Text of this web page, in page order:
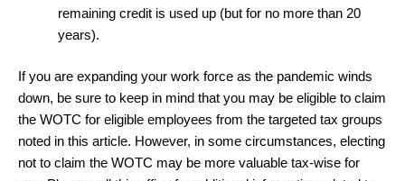
remaining credit is used up (but for no more than 20
years).
If you are expanding your work force as the pandemic winds
down, be sure to keep in mind that you may be eligible to claim
the WOTC for eligible employees from the targeted tax groups
noted in this article. However, in some circumstances, electing
not to claim the WOTC may be more valuable tax-wise for